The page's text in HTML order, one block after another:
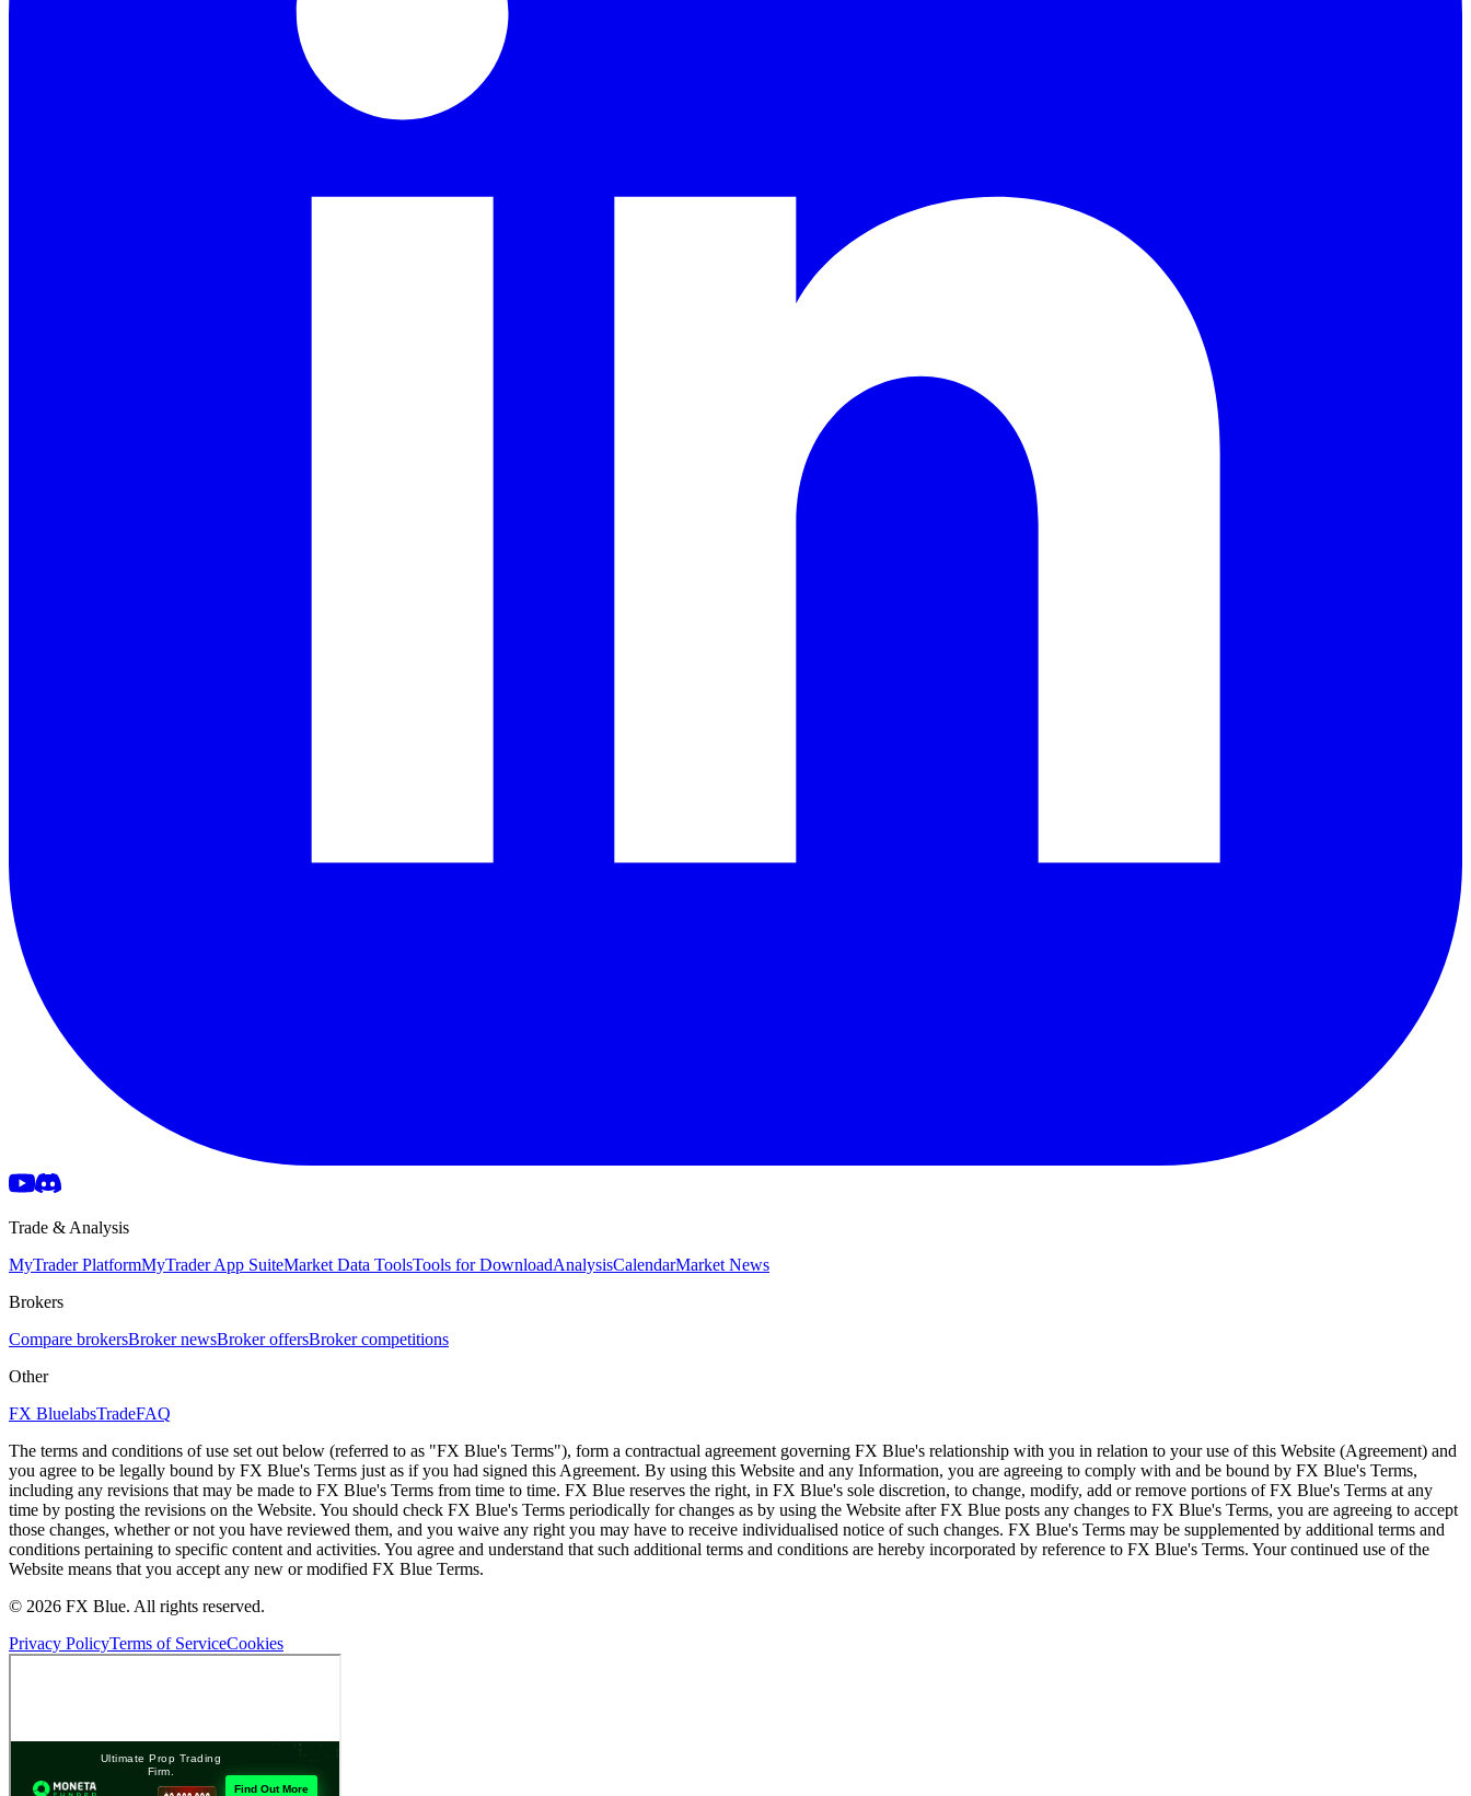
Trade & Analysis
MyTrader PlatformMyTrader App SuiteMarket Data ToolsTools for DownloadAnalysisCalendarMarket News
Brokers
Compare brokersBroker newsBroker offersBroker competitions
Other
FX BluelabsTradeFAQ
The terms and conditions of use set out below (referred to as "FX Blue's Terms"), form a contractual agreement governing FX Blue's relationship with you in relation to your use of this Website (Agreement) and
you agree to be legally bound by FX Blue's Terms just as if you had signed this Agreement. By using this Website and any Information, you are agreeing to comply with and be bound by FX Blue's Terms,
including any revisions that may be made to FX Blue's Terms from time to time. FX Blue reserves the right, in FX Blue's sole discretion, to change, modify, add or remove portions of FX Blue's Terms at any
time by posting the revisions on the Website. You should check FX Blue's Terms periodically for changes as by using the Website after FX Blue posts any changes to FX Blue's Terms, you are agreeing to accept
those changes, whether or not you have reviewed them, and you waive any right you may have to receive individualised notice of such changes. FX Blue's Terms may be supplemented by additional terms and
conditions pertaining to specific content and activities. You agree and understand that such additional terms and conditions are hereby incorporated by reference to FX Blue's Terms. Your continued use of the
Website means that you accept any new or modified FX Blue Terms.
© 2026 FX Blue. All rights reserved.
Privacy PolicyTerms of ServiceCookies